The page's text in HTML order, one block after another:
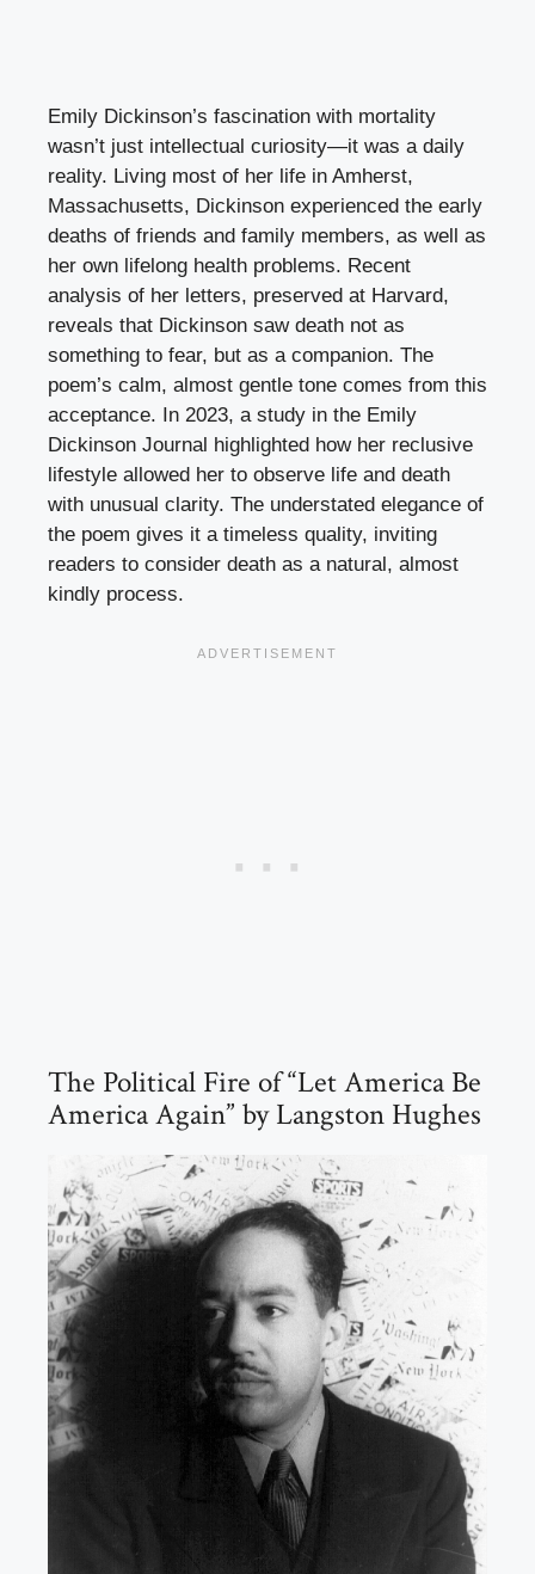
Emily Dickinson’s fascination with mortality
wasn’t just intellectual curiosity—it was a daily
reality. Living most of her life in Amherst,
Massachusetts, Dickinson experienced the early
deaths of friends and family members, as well as
her own lifelong health problems. Recent
analysis of her letters, preserved at Harvard,
reveals that Dickinson saw death not as
something to fear, but as a companion. The
poem’s calm, almost gentle tone comes from this
acceptance. In 2023, a study in the Emily
Dickinson Journal highlighted how her reclusive
lifestyle allowed her to observe life and death
with unusual clarity. The understated elegance of
the poem gives it a timeless quality, inviting
readers to consider death as a natural, almost
kindly process.
The Political Fire of “Let America Be
America Again” by Langston Hughes